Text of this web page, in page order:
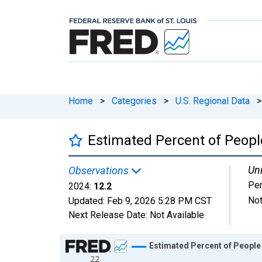
Home > Categories > U.S. Regional Data >
Estimated Percent of
Observations
2024: 12.2
Updated: Feb 9, 2026 5:28 PM CST
Next Release Date: Not Available
Chart
22
Estimated Percent of